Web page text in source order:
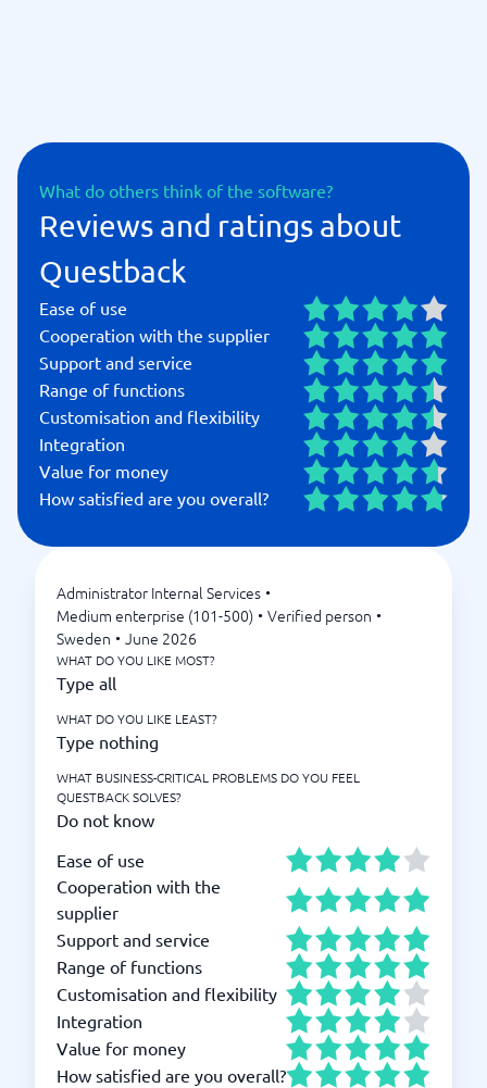
What do others think of the software?
Reviews and ratings about
Questback
Ease of use
Cooperation with the supplier
Support and service
Range of functions
Customisation and flexibility
Integration
Value for money
How satisfied are you overall?
Administrator Internal Services •
Medium enterprise (101-500) • Verified person •
Sweden • June 2026
WHAT DO YOU LIKE MOST?
Type all
WHAT DO YOU LIKE LEAST?
Type nothing
WHAT BUSINESS-CRITICAL PROBLEMS DO YOU FEEL
QUESTBACK SOLVES?
Do not know
Ease of use
Cooperation with the
supplier
Support and service
Range of functions
Customisation and flexibility
Integration
Value for money
How satisfied are you overall?